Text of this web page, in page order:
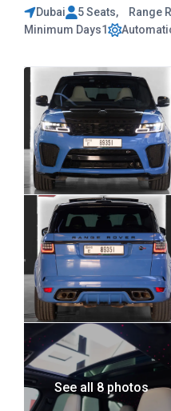
Dubai 5 Seats,
Range
Minimum Days1
See all 8 photos